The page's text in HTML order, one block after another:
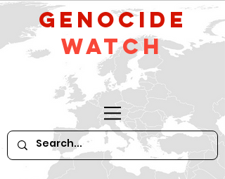
GeNocide
Watch